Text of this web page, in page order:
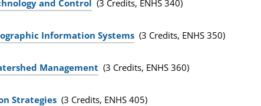
and Control (3 Credits, ENHS 340)
Information Systems (3 Credits, ENHS 350)
Management (3 Credits, ENHS 360)
Strategies (3 Credits, ENHS 405)